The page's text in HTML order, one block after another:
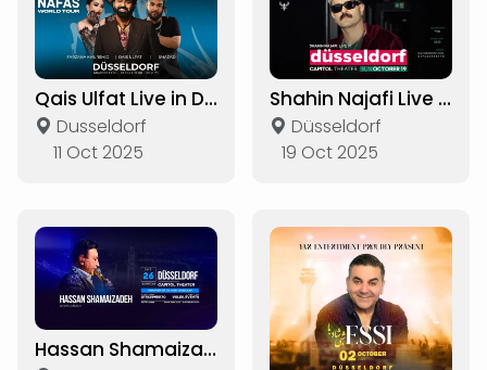
Qais Ulfat Live in Düsseldorf
Dusseldorf
11 Oct 2025
Shahin Najafi Live in Düsseldorf
Düsseldorf
19 Oct 2025
Hassan Shamaizadeh Live in Düsseldorf